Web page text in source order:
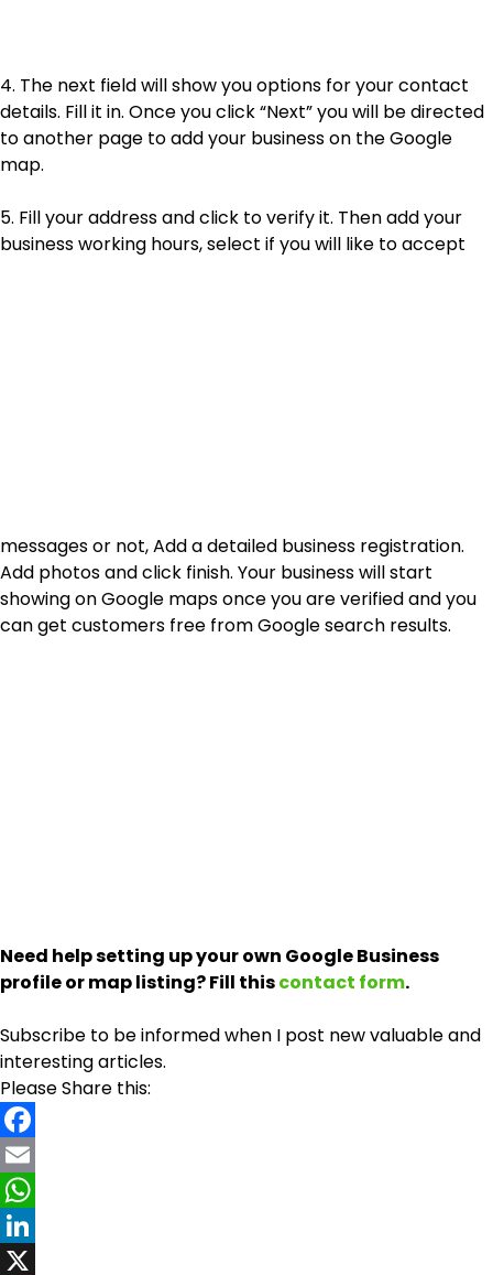
4. The next field will show you options for your contact
details. Fill it in. Once you click “Next” you will be directed
to another page to add your business on the Google
map.
5. Fill your address and click to verify it. Then add your
business working hours, select if you will like to accept
messages or not, Add a detailed business registration.
Add photos and click finish. Your business will start
showing on Google maps once you are verified and you
can get customers free from Google search results.
Need help setting up your own Google Business
profile or map listing? Fill thiscontact form.
Subscribe to be informed when I post new valuable and
interesting articles.
Please Share this:
Facebook
Email
WhatsApp
LinkedIn